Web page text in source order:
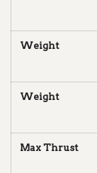
Weight
Weight
Max Thrust